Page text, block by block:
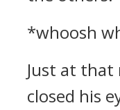
*whoosh
Just at that
closed his